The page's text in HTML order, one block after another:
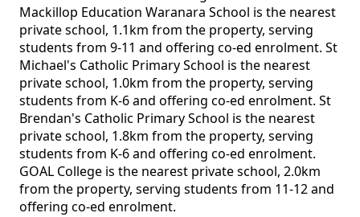
Mackillop Education Waranara School is the nearest
private school, 1.1km from the property, serving
students from 9-11 and offering co-ed enrolment. St
Michael's Catholic Primary School is the nearest
private school, 1.0km from the property, serving
students from K-6 and offering co-ed enrolment. St
Brendan's Catholic Primary School is the nearest
private school, 1.8km from the property, serving
students from K-6 and offering co-ed enrolment.
GOAL College is the nearest private school, 2.0km
from the property, serving students from 11-12 and
offering co-ed enrolment.